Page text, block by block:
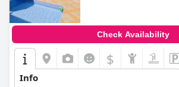
Check Availability
$
Info